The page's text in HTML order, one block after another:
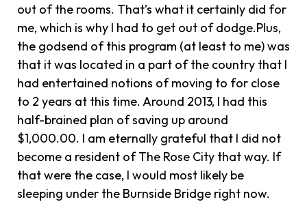
out of the rooms. That’s what it certainly did for
me, which is why I had to get out of dodge.Plus,
the godsend of this program (at least to me) was
that it was located in a part of the country that I
had entertained notions of moving to for close
to 2 years at this time. Around 2013, I had this
half-brained plan of saving up around
$1,000.00. I am eternally grateful that I did not
become a resident of The Rose City that way. If
that were the case, I would most likely be
sleeping under the Burnside Bridge right now.